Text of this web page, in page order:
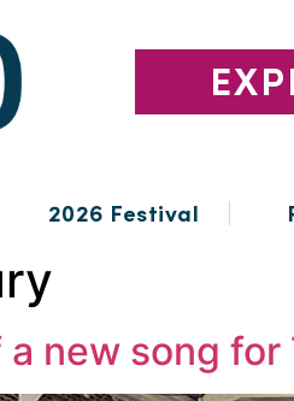
2026 Festival
a new song